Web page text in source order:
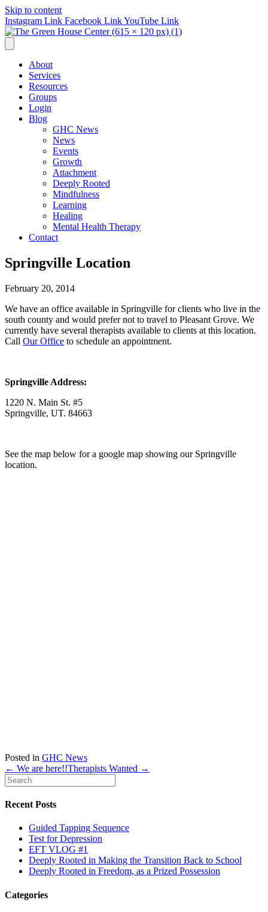
Skip to content
Instagram Link Facebook LinkYouTube Link
About
Services
Resources
Groups
Login
Blog
GHC News
News
Events
Growth
Attachment
Deeply Rooted
Mindfulness
Learning
Healing
Mental Health Therapy
Contact
Springville Location
February 20, 2014
We have an office available in Springville for clients who live in the
south county and would prefer not to travel to Pleasant Grove. We
currently have several therapists available to clients at this location.
Call Our Office to schedule an appointment.
Springville Address:
1220 N. Main St. #5
Springville, UT. 84663
See the map below for a google map showing our Springville
location.
Posted in GHC News
← We are here!!Therapists Wanted →
Recent Posts
Guided Tapping Sequence
Test for Depression
EFT VLOG #1
Deeply Rooted in Making the Transition Back to School
Deeply Rooted in Freedom, as a Prized Possession
Categories